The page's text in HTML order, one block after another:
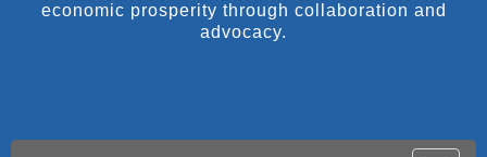
economic prosperity through collaboration and
advocacy.